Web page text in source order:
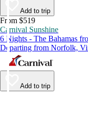
Add to trip
From $519
Carnival Sunshine
6 Nights - The Bahamas
Departing from Norfolk,
Add to trip